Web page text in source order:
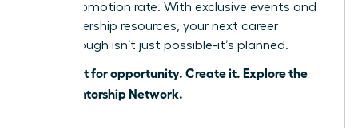
higher promotion rate. With exclusive events and
elite leadership resources, your next career
breakthrough isn’t just possible-it’s planned.
Don’t wait for opportunity. Create it. Explore the
WLA Mentorship Network.